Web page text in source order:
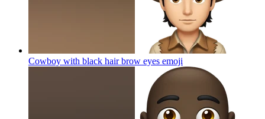
Cowboy with black hair brow eyes emoji